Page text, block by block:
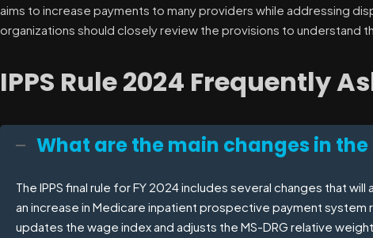
aims to increase payments to many providers while addressing
organizations should closely review the provisions to understand
IPPS Rule 2024 Frequently
What are the main changes in the
The IPPS final rule for FY 2024 includes several changes that
an increase in Medicare inpatient prospective payment system
updates the wage index and adjusts the MS-DRG relative